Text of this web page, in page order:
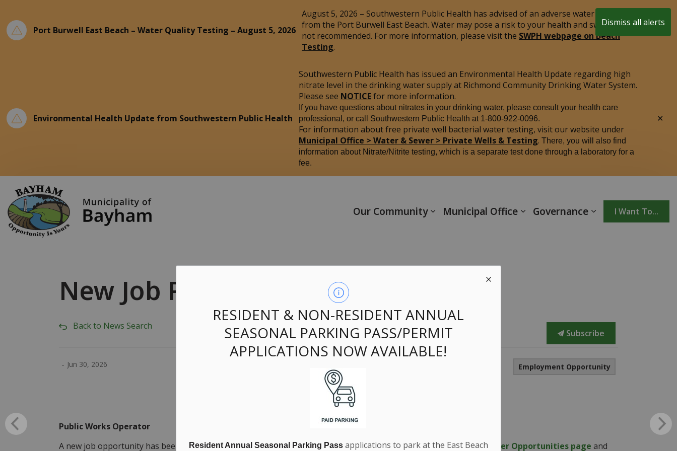
Dismiss all alerts
RESIDENT & NON-RESIDENT ANNUAL
SEASONAL PARKING PASS/PERMIT
APPLICATIONS NOW AVAILABLE!
Resident Annual Seasonal Parking Passapplications to park at the East Beach
Port Burwell East Beach – Water Quality Testing – August 5, 2026
August 5, 2026 – Southwestern Public Health has advised of an adverse water quality test
from the Port Burwell East Beach. Water may pose a risk to your health and swimming is
not recommended. For more information, please visit the SWPH webpage on Beach
Testing.
Environmental Health Update from Southwestern Public Health
Southwestern Public Health has issued an Environmental Health Update regarding high
nitrate level in the drinking water supply at Richmond Community Drinking Water System.
Please see NOTICEfor more information.
If you have questions about nitrates in your drinking water, please consult your health care
professional, or call Southwestern Public Health at 1-800-922-0096.
For information about free private well bacterial water testing, visit our website under
Municipal Office > Water & Sewer > Private Wells & Testing. There, you will also find
information about Nitrate/Nitrite testing, which is a separate test done through a laboratory for a
fee.
Our Community Municipal Office Governance I Want To...
New Job Postings:
Back to News Search
Subscribe
- Jun 30, 2026 Employment Opportunity
Public Works Operator
A new job opportunity has been posted for a Public Works Operator. View the job notice and description on theCareer Opportunities page and